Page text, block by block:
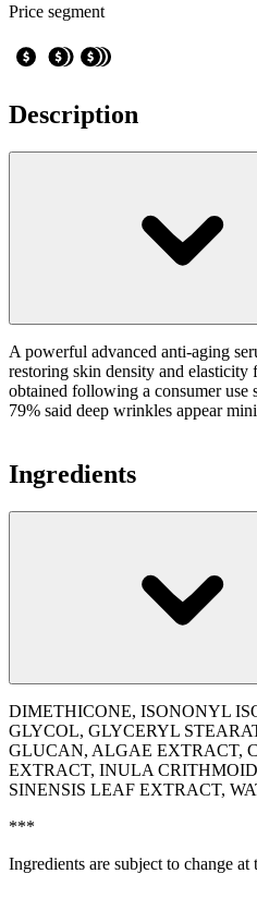
Price segment
Description
A powerful advanced anti-aging
restoring skin density and
obtained following a consumer use
79% said deep wrinkles appear
Ingredients
DIMETHICONE, ISONONYL
GLYCOL, GLYCERYL
GLUCAN, ALGAE EXTRACT,
EXTRACT, INULA
SINENSIS LEAF EXTRACT,
***
Ingredients are subject to change